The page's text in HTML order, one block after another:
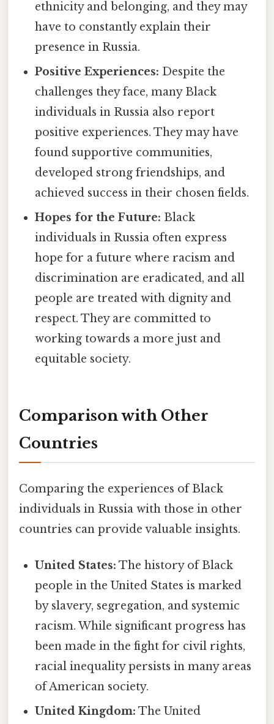
ethnicity and belonging, and they may
have to constantly explain their
presence in Russia.
Positive Experiences: Despite the
challenges they face, many Black
individuals in Russia also report
positive experiences. They may have
found supportive communities,
developed strong friendships, and
achieved success in their chosen fields.
Hopes for the Future: Black
individuals in Russia often express
hope for a future where racism and
discrimination are eradicated, and all
people are treated with dignity and
respect. They are committed to
working towards a more just and
equitable society.
Comparison with Other
Countries
Comparing the experiences of Black
individuals in Russia with those in other
countries can provide valuable insights.
United States: The history of Black
people in the United States is marked
by slavery, segregation, and systemic
racism. While significant progress has
been made in the fight for civil rights,
racial inequality persists in many areas
of American society.
United Kingdom: The United